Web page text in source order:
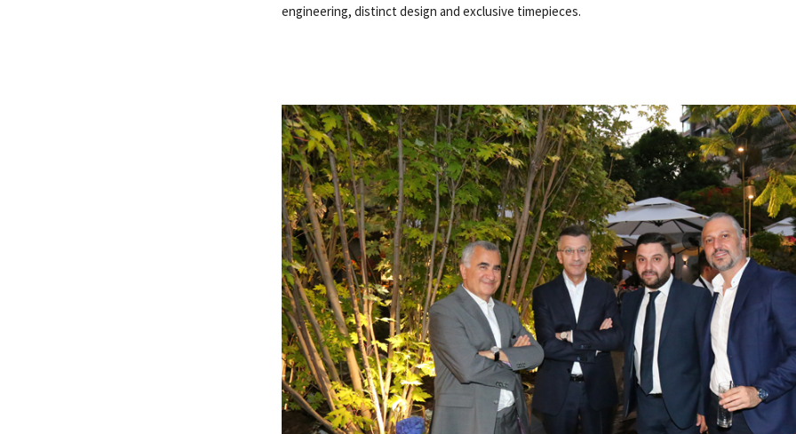
engineering, distinct design and exclusive timepieces.